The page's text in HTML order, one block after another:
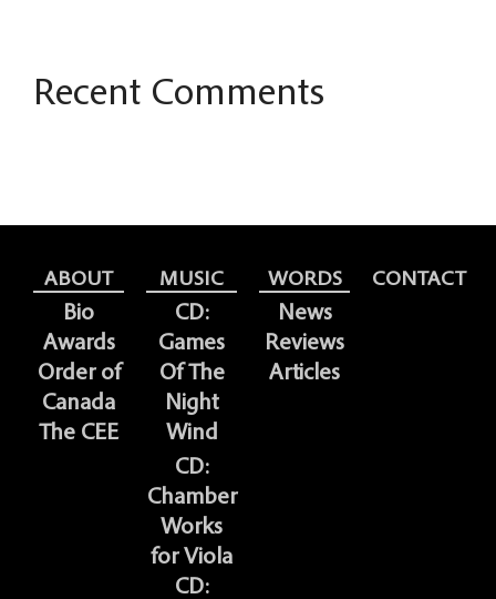
Recent Comments
ABOUT
Bio
Awards
Order of
Canada
The CEE
MUSIC
CD:
Games
Of The
Night
Wind
CD:
Chamber
Works
for Viola
CD:
WORDS
News
Reviews
Articles
CONTACT